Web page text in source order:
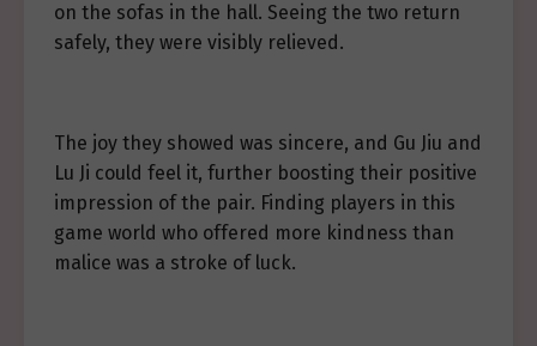
on the sofas in the hall. Seeing the two return
safely, they were visibly relieved.
The joy they showed was sincere, and Gu Jiu and
Lu Ji could feel it, further boosting their positive
impression of the pair. Finding players in this
game world who offered more kindness than
malice was a stroke of luck.